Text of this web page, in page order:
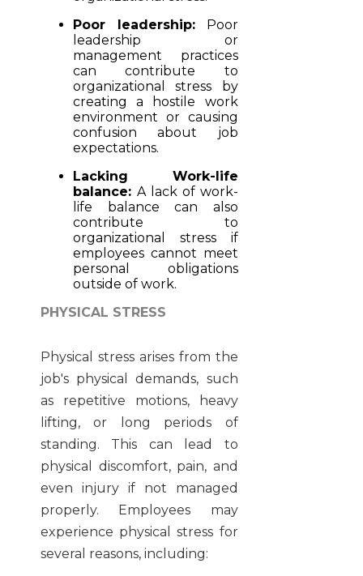
Poor leadership:Poor
leadership or
management practices
can contribute to
organizational stress by
creating a hostile work
environment or causing
confusion about job
expectations.
Lacking Work-life
balance: A lack of work-
life balance can also
contribute to
organizational stress if
employees cannot meet
personal obligations
outside of work.
PHYSICAL STRESS
Physical stress arises from the
job's physical demands, such
as repetitive motions, heavy
lifting, or long periods of
standing. This can lead to
physical discomfort, pain, and
even injury if not managed
properly. Employees may
experience physical stress for
several reasons, including: